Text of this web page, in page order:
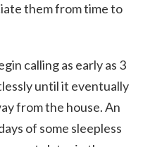
them from time to
calling as early as 3
until it eventually
from the house. An
of some sleepless